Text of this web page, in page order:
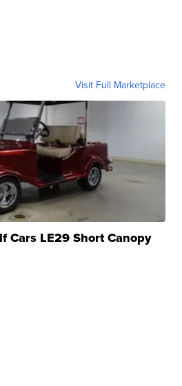
Visit Full Marketplace
Cars LE29 Short Canopy